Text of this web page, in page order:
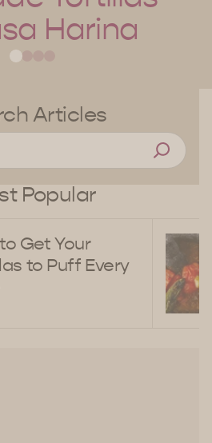
Harina
Articles
Popular
Get Your
to Puff Every